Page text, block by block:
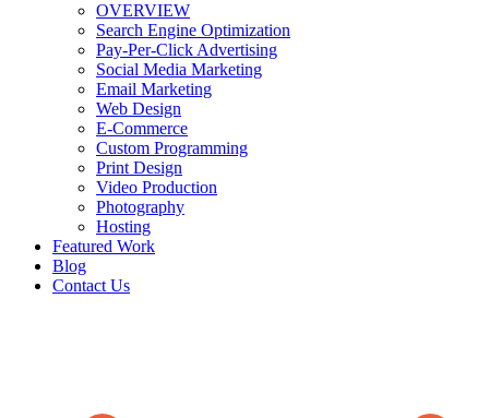
OVERVIEW
Search Engine Optimization
Pay-Per-Click Advertising
Social Media Marketing
Email Marketing
Web Design
E-Commerce
Custom Programming
Print Design
Video Production
Photography
Hosting
Featured Work
Blog
Contact Us